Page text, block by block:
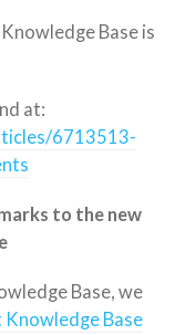
Base is
at:
6713513-
to the new
Base, we
Base